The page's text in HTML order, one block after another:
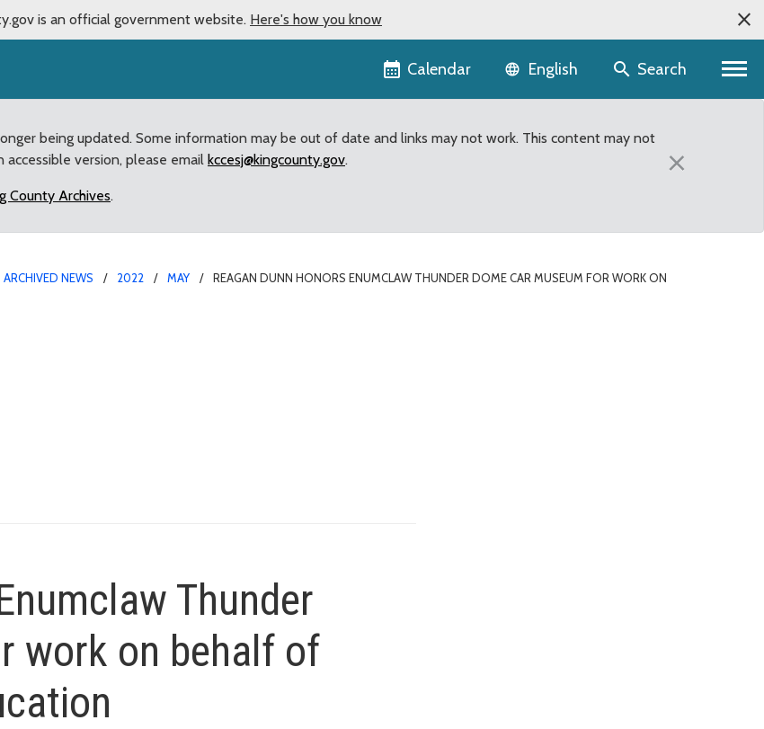
is an official government website. Here's how you know
Calendar Language selector
English Search
being updated. Some information may be out of date and links may not work. This content may not
version, please email kccesj@kingcounty.gov.
County Archives.
×
ARCHIVED NEWS 2022 MAY
REAGAN DUNN HONORS ENUMCLAW THUNDER DOME CAR MUSEUM FOR WORK ON
Thunder Dome Car Museum for work
Thunder
work on behalf of